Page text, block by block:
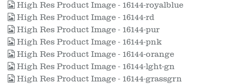
High Res Product Image - 16144-royalblue
High Res Product Image - 16144-rd
High Res Product Image - 16144-pur
High Res Product Image - 16144-pnk
High Res Product Image - 16144-orange
High Res Product Image - 16144-lght-gn
High Res Product Image - 16144-grassgrn